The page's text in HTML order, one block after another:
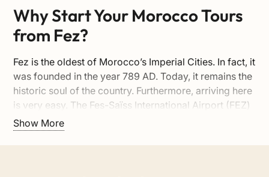
Why Start Your Morocco Tours
from Fez?
Fez is the oldest of Morocco’s Imperial Cities. In fact, it
was founded in the year 789 AD. Today, it remains the
historic soul of the country. Furthermore, arriving here
is very easy. The Fes-Saïss International Airport (FEZ)
is located just 15 kilometers away from the old city
center. Here are the top reasons to begin your
Show More